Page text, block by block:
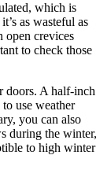
which is
as wasteful as
open crevices
to check those
doors. A half-inch
use weather
you can also
during the winter,
to high winter